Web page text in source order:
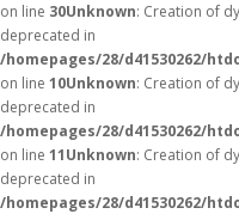
on line 30Unknown: Creation of
deprecated in
/homepages/28/d41530262/
on line 10Unknown: Creation of
deprecated in
/homepages/28/d41530262/
on line 11Unknown: Creation of
deprecated in
/homepages/28/d41530262/